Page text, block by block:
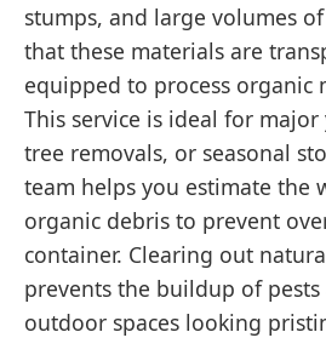
stumps, and large volumes
that these materials are
equipped to process organic
This service is ideal for
tree removals, or seasonal
team helps you estimate the
organic debris to prevent
container. Clearing out
prevents the buildup of
outdoor spaces looking